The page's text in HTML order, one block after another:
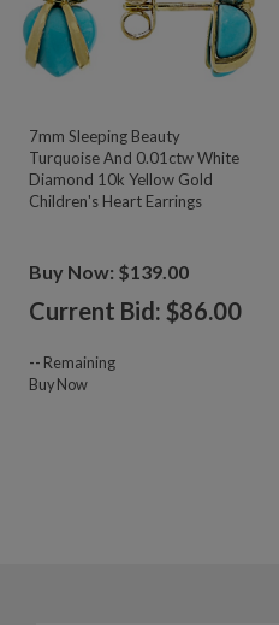
7mm Sleeping Beauty
Turquoise And 0.01ctw White
Diamond 10k Yellow Gold
Children's Heart Earrings
Buy Now: $139.00
Current Bid: $86.00
-- Remaining
Buy Now